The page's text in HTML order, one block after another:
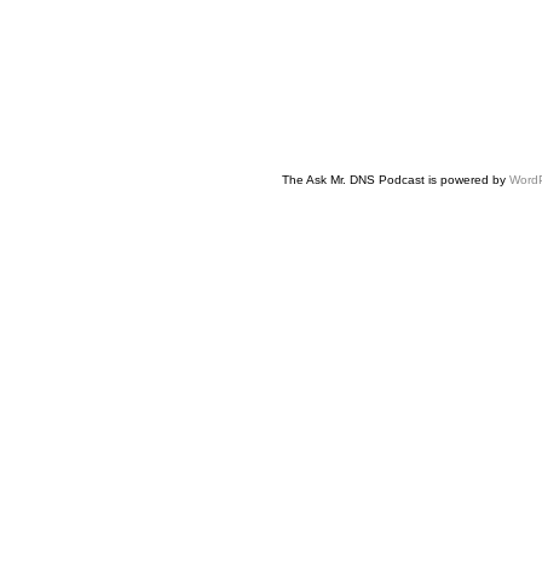
The Ask Mr. DNS Podcast is powered by